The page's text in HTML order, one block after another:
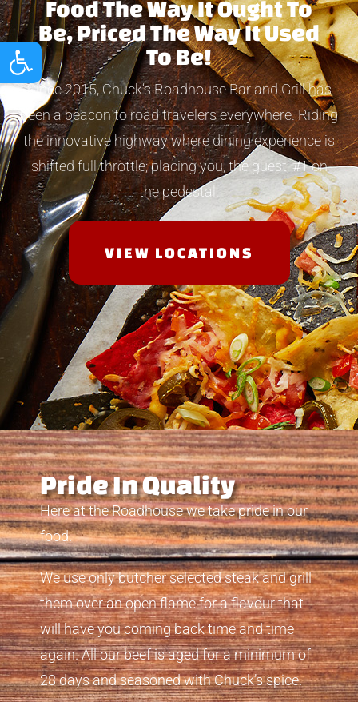
Open toolbar
Food The Way It Ought To
Be, Priced The Way It Used
To Be!
Since 2015, Chuck’s Roadhouse Bar and Grill has
been a beacon to road travelers everywhere. Riding
the innovative highway where dining experience is
shifted full throttle; placing you, the guest, #1 on
the pedestal.
VIEW LOCATIONS
Pride In Quality
Here at the Roadhouse we take pride in our
food.
We use only butcher selected steak and grill
them over an open flame for a flavour that
will have you coming back time and time
again. All our beef is aged for a minimum of
28 days and seasoned with Chuck’s spice.